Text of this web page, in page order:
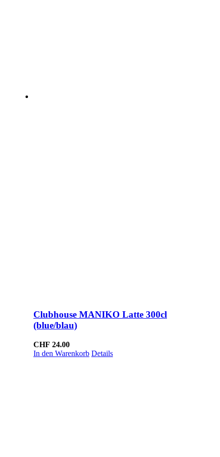
Clubhouse MANIKO Latte 300cl
(blue/blau)
CHF 24.00
In den Warenkorb Details